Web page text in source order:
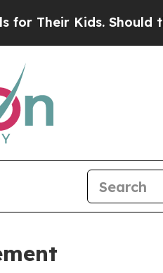
Kids. Should the